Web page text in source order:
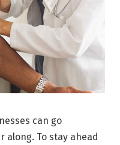
can go
To stay ahead